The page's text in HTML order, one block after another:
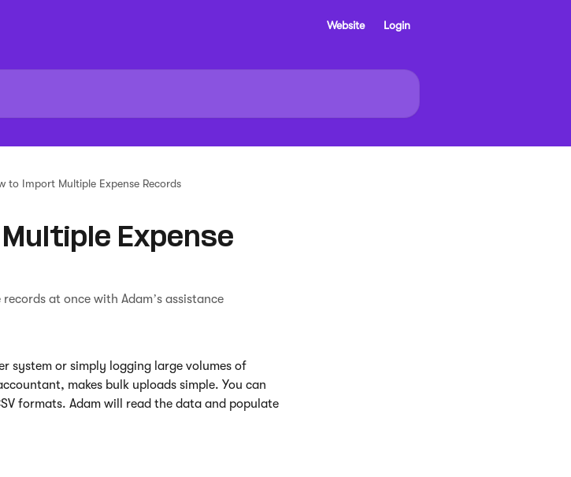
Website Login
to Import Multiple Expense Records
Expense
at once with Adam’s assistance
system or simply logging large volumes of
makes bulk uploads simple. You can
formats. Adam will read the data and populate